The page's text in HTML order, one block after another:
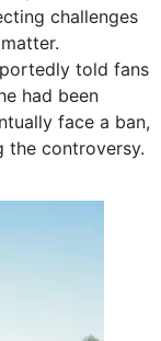
challenges
told fans
had been
face a ban,
the controversy.